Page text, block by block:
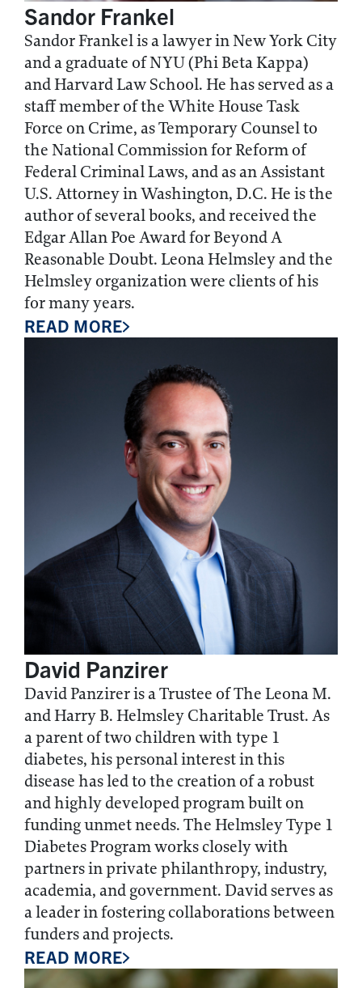
Sandor Frankel
Sandor Frankel is a lawyer in New York City
and a graduate of NYU (Phi Beta Kappa)
and Harvard Law School. He has served as a
staff member of the White House Task
Force on Crime, as Temporary Counsel to
the National Commission for Reform of
Federal Criminal Laws, and as an Assistant
U.S. Attorney in Washington, D.C. He is the
author of several books, and received the
Edgar Allan Poe Award for Beyond A
Reasonable Doubt. Leona Helmsley and the
Helmsley organization were clients of his
for many years.
READ MORE
David Panzirer
David Panzirer is a Trustee of The Leona M.
and Harry B. Helmsley Charitable Trust. As
a parent of two children with type 1
diabetes, his personal interest in this
disease has led to the creation of a robust
and highly developed program built on
funding unmet needs. The Helmsley Type 1
Diabetes Program works closely with
partners in private philanthropy, industry,
academia, and government. David serves as
a leader in fostering collaborations between
funders and projects.
READ MORE